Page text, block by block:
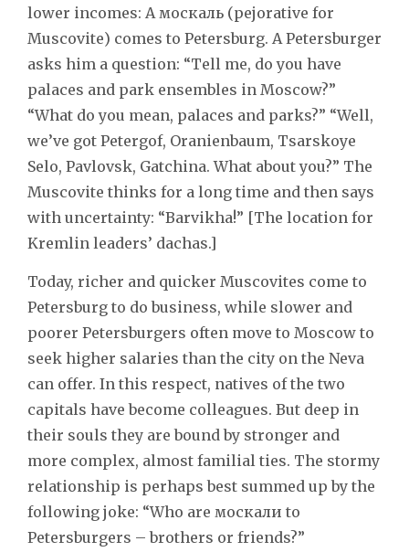
lower incomes: A москаль (pejorative for
Muscovite) comes to Petersburg. A Petersburger
asks him a question: “Tell me, do you have
palaces and park ensembles in Moscow?”
“What do you mean, palaces and parks?” “Well,
we’ve got Petergof, Oranienbaum, Tsarskoye
Selo, Pavlovsk, Gatchina. What about you?” The
Muscovite thinks for a long time and then says
with uncertainty: “Barvikha!” [The location for
Kremlin leaders’ dachas.]
Today, richer and quicker Muscovites come to
Petersburg to do business, while slower and
poorer Petersburgers often move to Moscow to
seek higher salaries than the city on the Neva
can offer. In this respect, natives of the two
capitals have become colleagues. But deep in
their souls they are bound by stronger and
more complex, almost familial ties. The stormy
relationship is perhaps best summed up by the
following joke: “Who are москали to
Petersburgers – brothers or friends?”